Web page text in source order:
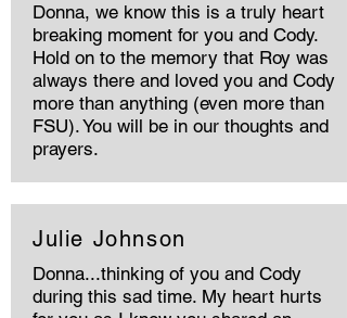
Donna, we know this is a truly heart
breaking moment for you and Cody.
Hold on to the memory that Roy was
always there and loved you and Cody
more than anything (even more than
FSU). You will be in our thoughts and
prayers.
Julie Johnson
Donna...thinking of you and Cody
during this sad time. My heart hurts